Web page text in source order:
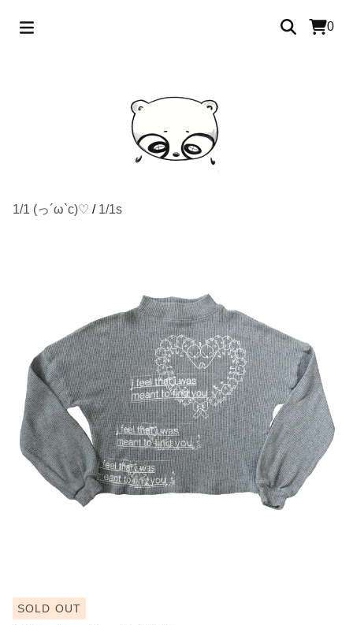
0
1/1 (っ´ω`c)♡ / 1/1s
SOLD OUT